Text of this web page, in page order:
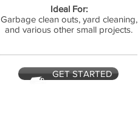
Ideal For:
Garbage clean outs, yard cleaning,
and various other small projects.
GET STARTED